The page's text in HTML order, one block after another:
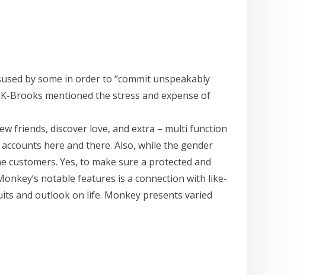
by some in order to “commit unspeakably
Brooks mentioned the stress and expense of
friends, discover love, and extra – multi function
here and there. Also, while the gender
Yes, to make sure a protected and
notable features is a connection with like-
and outlook on life. Monkey presents varied